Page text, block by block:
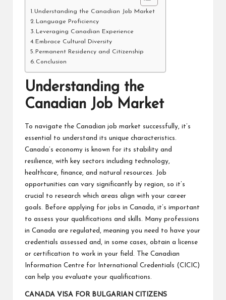
Understanding the Canadian Job Market
Language Proficiency
Leveraging Canadian Experience
Embrace Cultural Diversity
Permanent Residency and Citizenship
Conclusion
Understanding the
Canadian Job Market
To navigate the Canadian job market successfully, it’s
essential to understand its unique characteristics.
Canada’s economy is known for its stability and
resilience, with key sectors including technology,
healthcare, finance, and natural resources. Job
opportunities can vary significantly by region, so it’s
crucial to research which areas align with your career
goals. Before applying for jobs in Canada, it’s important
to assess your qualifications and skills. Many professions
in Canada are regulated, meaning you need to have your
credentials assessed and, in some cases, obtain a license
or certification to work in your field. The Canadian
Information Centre for International Credentials (CICIC)
can help you evaluate your qualifications.
CANADA VISA FOR BULGARIAN CITIZENS